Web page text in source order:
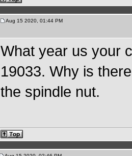
Aug 15 2020, 01:44 PM
What year us your
19033. Why is
the spindle nut.